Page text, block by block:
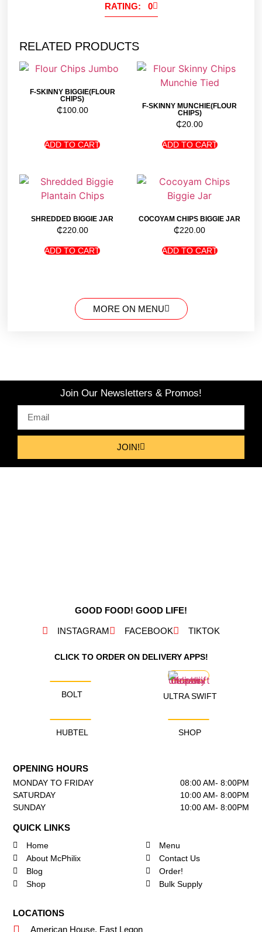
RATING: 0
RELATED PRODUCTS
F-SKINNY BIGGIE(FLOUR
CHIPS)
₵100.00
ADD TO CART
F-SKINNY MUNCHIE(FLOUR
CHIPS)
₵20.00
ADD TO CART
SHREDDED BIGGIE JAR
₵220.00
ADD TO CART
COCOYAM CHIPS BIGGIE JAR
₵220.00
ADD TO CART
MORE ON MENU
Join Our Newsletters & Promos!
JOIN!
GOOD FOOD! GOOD LIFE!
INSTAGRAM FACEBOOK TIKTOK
CLICK TO ORDER ON DELIVERY APPS!
BOLT ULTRA SWIFT
HUBTEL SHOP
OPENING HOURS
MONDAY TO FRIDAY
SATURDAY
SUNDAY
08:00 AM- 8:00PM
10:00 AM- 8:00PM
10:00 AM- 8:00PM
QUICK LINKS
Home
About McPhilix
Blog
Shop
Menu
Contact Us
Order!
Bulk Supply
LOCATIONS
American House, East Legon